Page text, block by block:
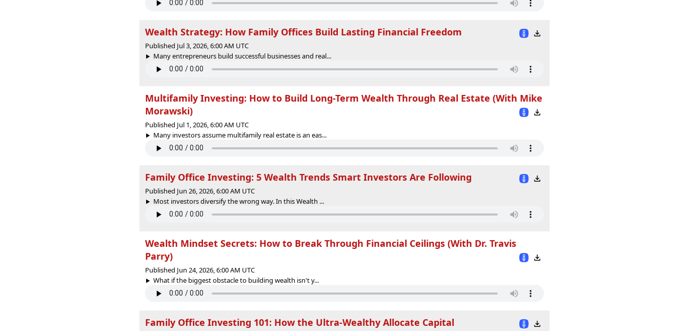
Wealth Strategy: How Family Offices Build Lasting Financial Freedom
Published Jul 3, 2026, 6:00 AM UTC
Many entrepreneurs build successful businesses and real...
Multifamily Investing: How to Build Long-Term Wealth Through Real Estate (With Mike
Morawski)
Published Jul 1, 2026, 6:00 AM UTC
Many investors assume multifamily real estate is an eas...
Family Office Investing: 5 Wealth Trends Smart Investors Are Following
Published Jun 26, 2026, 6:00 AM UTC
Most investors diversify the wrong way. In this Wealth ...
Wealth Mindset Secrets: How to Break Through Financial Ceilings (With Dr. Travis
Parry)
Published Jun 24, 2026, 6:00 AM UTC
What if the biggest obstacle to building wealth isn't y...
Family Office Investing 101: How the Ultra-Wealthy Allocate Capital